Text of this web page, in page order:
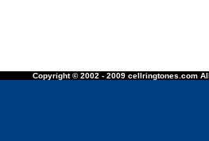
Copyright © 2002 - 2009 cellringtones.com